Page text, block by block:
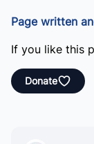
Page written
If you like this
Donate